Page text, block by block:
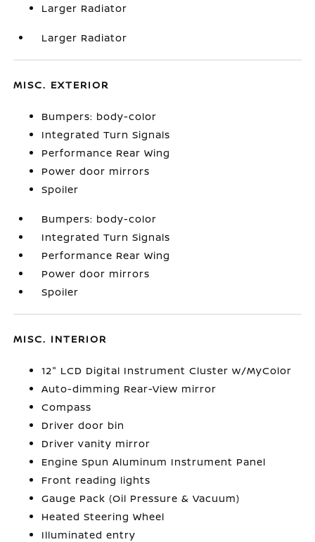
Larger Radiator
Larger Radiator
MISC. EXTERIOR
Bumpers: body-color
Integrated Turn Signals
Performance Rear Wing
Power door mirrors
Spoiler
Bumpers: body-color
Integrated Turn Signals
Performance Rear Wing
Power door mirrors
Spoiler
MISC. INTERIOR
12" LCD Digital Instrument Cluster w/MyColor
Auto-dimming Rear-View mirror
Compass
Driver door bin
Driver vanity mirror
Engine Spun Aluminum Instrument Panel
Front reading lights
Gauge Pack (Oil Pressure & Vacuum)
Heated Steering Wheel
Illuminated entry